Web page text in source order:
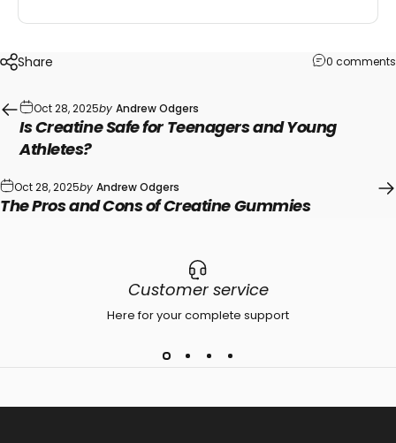
Share 0 comments
Oct 28, 2025by Andrew Odgers
Is Creatine Safe for Teenagers and Young
Athletes?
Oct 28, 2025by Andrew Odgers
The Pros and Cons of Creatine Gummies
Customer service
Here for your complete support